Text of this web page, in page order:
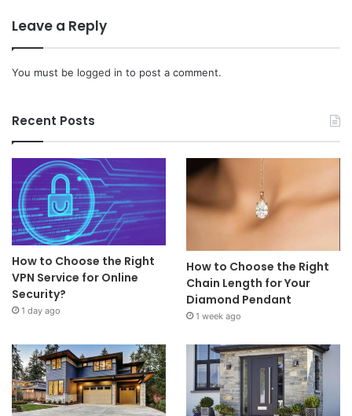
Leave a Reply
You must be logged in to post a comment.
Recent Posts
How to Choose the Right
VPN Service for Online
Security?
1 day ago
How to Choose the Right
Chain Length for Your
Diamond Pendant
1 week ago